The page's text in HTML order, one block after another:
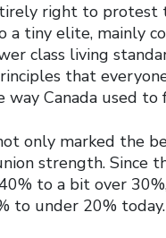
right to protest
a tiny elite, mainly
class living
that
way Canada used to
only marked the
strength. Since
to a bit over
to under 20% today.